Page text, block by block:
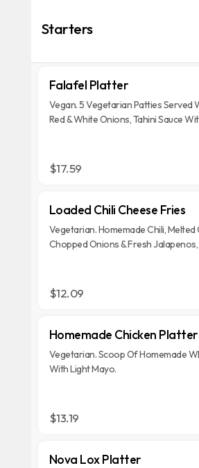
Starters
Falafel Platter
Vegan. 5 Vegetarian Patties Served
Red & White Onions, Tahini Sauce
$17.59
Loaded Chili Cheese Fries
Vegetarian. Homemade Chili,
Chopped Onions & Fresh
$12.09
Homemade Chicken Platter
Vegetarian. Scoop Of Homemade
With Light Mayo.
$13.19
Nova Lox Platter